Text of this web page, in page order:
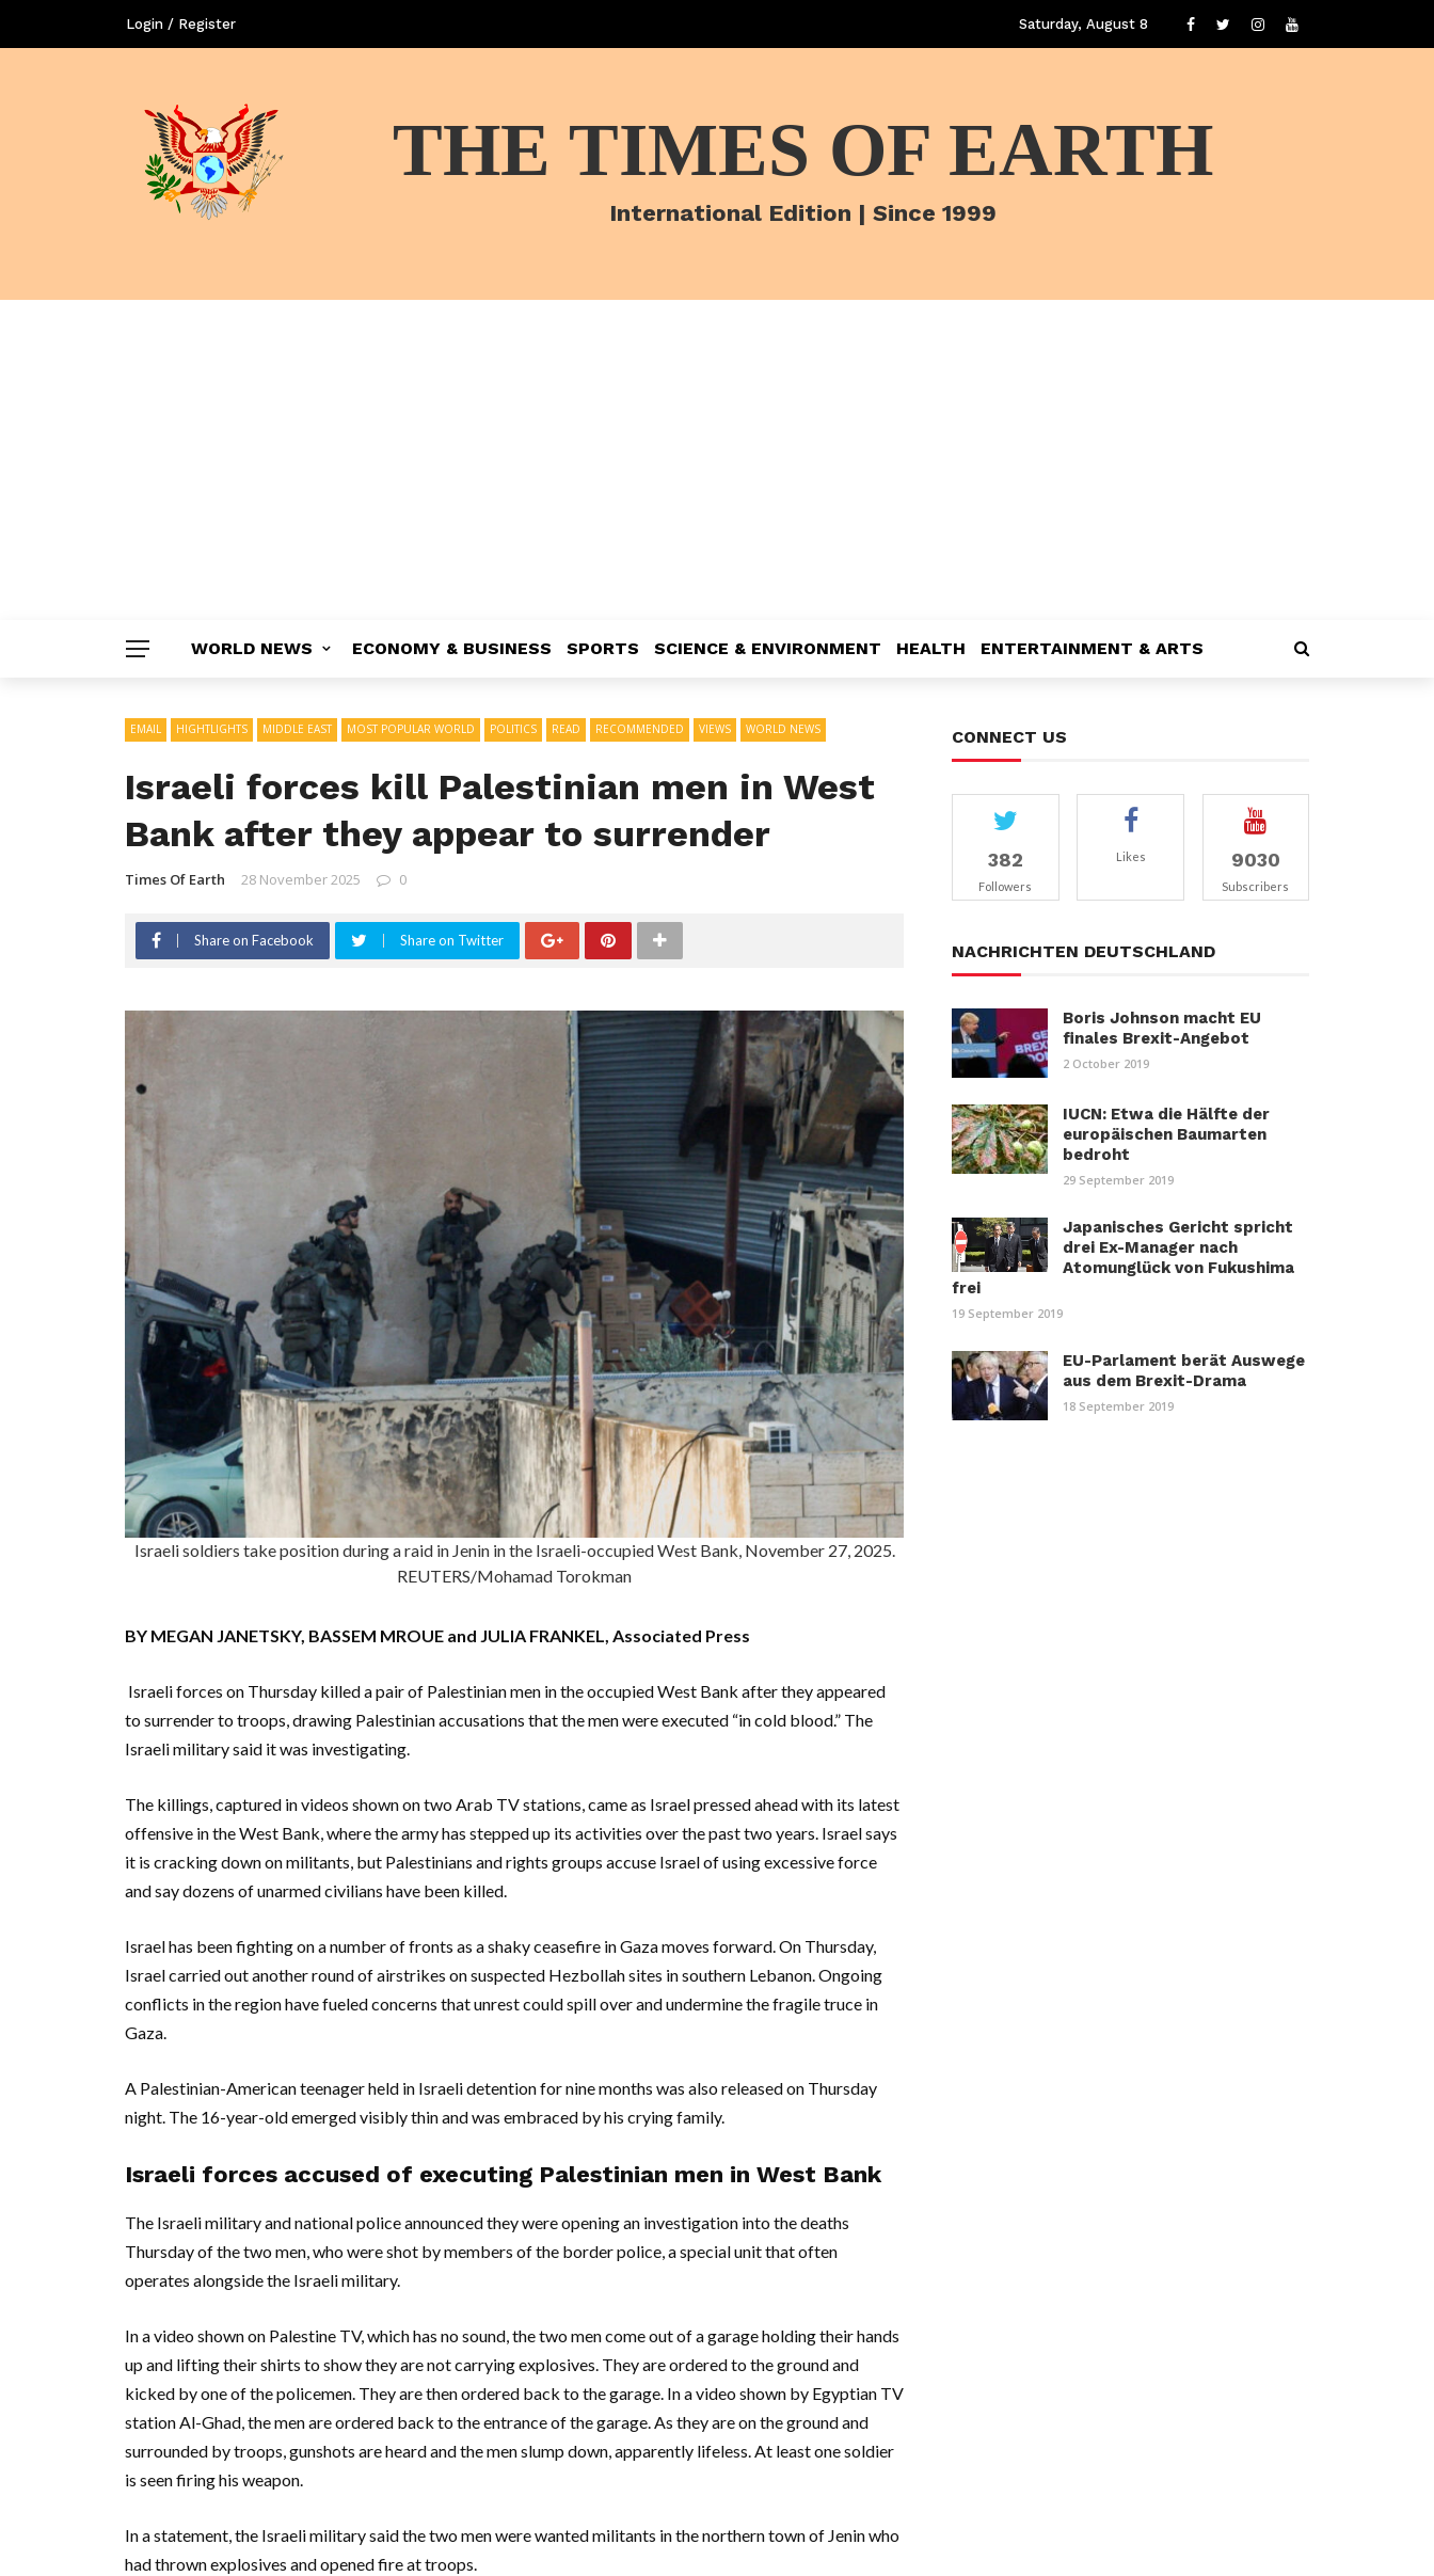
Login / Register Saturday, August 8
THE TIMES OF EARTH
International Edition | Since 1999
WORLD NEWS ECONOMY & BUSINESS SPORTS SCIENCE & ENVIRONMENT HEALTH ENTERTAINMENT & ARTS
EMAIL HIGHTLIGHTS MIDDLE EAST MOST POPULAR WORLD POLITICS READ RECOMMENDED VIEWS WORLD NEWS
Israeli forces kill Palestinian men in West
Bank after they appear to surrender
Times Of Earth 28 November 2025 0
Share on Facebook Share on Twitter
Israeli soldiers take position during a raid in Jenin in the Israeli-occupied West Bank, November 27, 2025.
REUTERS/Mohamad Torokman
BY MEGAN JANETSKY, BASSEM MROUE and JULIA FRANKEL, Associated Press
Israeli forces on Thursday killed a pair of Palestinian men in the occupied West Bank after they appeared
to surrender to troops, drawing Palestinian accusations that the men were executed “in cold blood.” The
Israeli military said it was investigating.
The killings, captured in videos shown on two Arab TV stations, came as Israel pressed ahead with its latest
offensive in the West Bank, where the army has stepped up its activities over the past two years. Israel says
it is cracking down on militants, but Palestinians and rights groups accuse Israel of using excessive force
and say dozens of unarmed civilians have been killed.
Israel has been fighting on a number of fronts as a shaky ceasefire in Gaza moves forward. On Thursday,
Israel carried out another round of airstrikes on suspected Hezbollah sites in southern Lebanon. Ongoing
conflicts in the region have fueled concerns that unrest could spill over and undermine the fragile truce in
Gaza.
A Palestinian-American teenager held in Israeli detention for nine months was also released on Thursday
night. The 16-year-old emerged visibly thin and was embraced by his crying family.
Israeli forces accused of executing Palestinian men in West Bank
The Israeli military and national police announced they were opening an investigation into the deaths
Thursday of the two men, who were shot by members of the border police, a special unit that often
operates alongside the Israeli military.
In a video shown on Palestine TV, which has no sound, the two men come out of a garage holding their hands
up and lifting their shirts to show they are not carrying explosives. They are ordered to the ground and
kicked by one of the policemen. They are then ordered back to the garage. In a video shown by Egyptian TV
station Al-Ghad, the men are ordered back to the entrance of the garage. As they are on the ground and
surrounded by troops, gunshots are heard and the men slump down, apparently lifeless. At least one soldier
is seen firing his weapon.
In a statement, the Israeli military said the two men were wanted militants in the northern town of Jenin who
had thrown explosives and opened fire at troops.
CONNECT US
382
Followers
Likes 9030
Subscribers
NACHRICHTEN DEUTSCHLAND
Boris Johnson macht EU
finales Brexit-Angebot
2 October 2019
IUCN: Etwa die Hälfte der
europäischen Baumarten
bedroht
29 September 2019
Japanisches Gericht spricht
drei Ex-Manager nach
Atomunglück von Fukushima
frei
19 September 2019
EU-Parlament berät Auswege
aus dem Brexit-Drama
18 September 2019